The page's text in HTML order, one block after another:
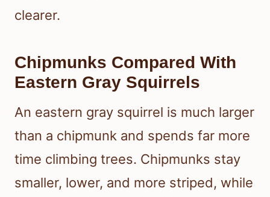
clearer.
Chipmunks Compared With
Eastern Gray Squirrels
An eastern gray squirrel is much larger
than a chipmunk and spends far more
time climbing trees. Chipmunks stay
smaller, lower, and more striped, while